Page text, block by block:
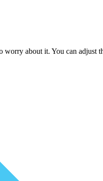
about it. You can adjust